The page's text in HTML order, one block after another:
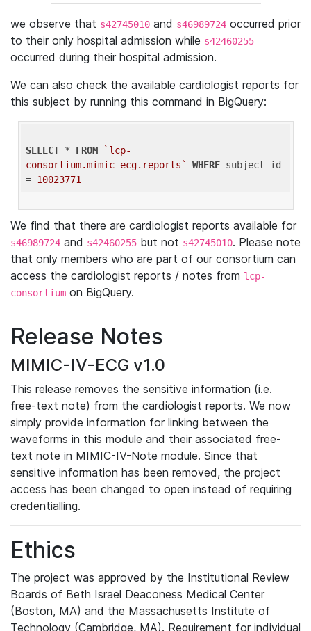
we observe that s42745010 and s46989724 occurred prior
to their only hospital admission while s42460255
occurred during their hospital admission.
We can also check the available cardiologist reports for
this subject by running this command in BigQuery:
SELECT * FROM
`lcp-
consortium.mimic_ecg.reports`
WHERE subject_id
= 10023771
We find that there are cardiologist reports available for
s46989724 and s42460255 but not s42745010. Please note
that only members who are part of our consortium can
access the cardiologist reports / notes from lcp-
consortium on BigQuery.
Release Notes
MIMIC-IV-ECG v1.0
This release removes the sensitive information (i.e.
free-text note) from the cardiologist reports. We now
simply provide information for linking between the
waveforms in this module and their associated free-
text note in MIMIC-IV-Note module. Since that
sensitive information has been removed, the project
access has been changed to open instead of requiring
credentialling.
Ethics
The project was approved by the Institutional Review
Boards of Beth Israel Deaconess Medical Center
(Boston, MA) and the Massachusetts Institute of
Technology (Cambridge, MA). Requirement for individual